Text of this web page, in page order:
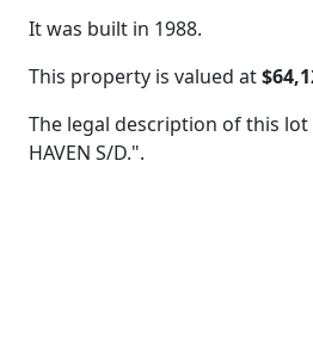
It was built in 1988.
This property is valued at
The legal description of this lot
HAVEN S/D.".